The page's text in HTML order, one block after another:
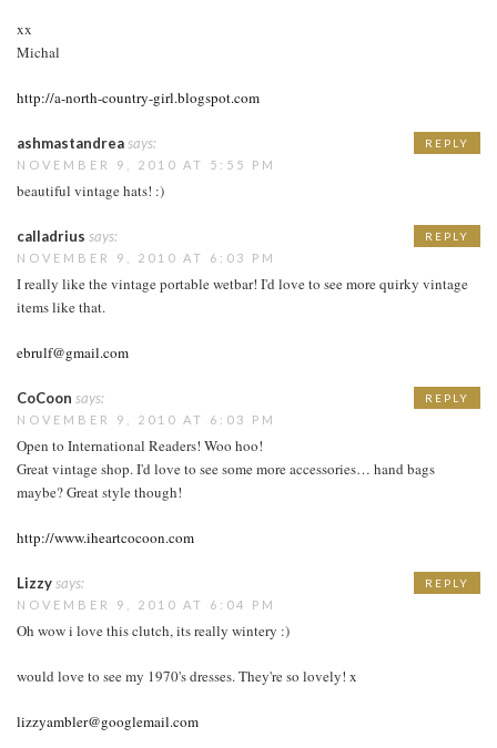
xx
Michal
http://a-north-country-girl.blogspot.com
ashmastandreasays:
NOVEMBER 9, 2010 AT 5:55 PM
beautiful vintage hats! :)
REPLY
calladrius says:
NOVEMBER 9, 2010 AT 6:03 PM
I really like the vintage portable wetbar! I'd love to see more quirky vintage
items like that.
ebrulf@gmail.com
REPLY
CoCoon says:
NOVEMBER 9, 2010 AT 6:03 PM
Open to International Readers! Woo hoo!
Great vintage shop. I'd love to see some more accessories… hand bags
maybe? Great style though!
http://www.iheartcocoon.com
REPLY
Lizzysays:
NOVEMBER 9, 2010 AT 6:04 PM
Oh wow i love this clutch, its really wintery :)
would love to see my 1970's dresses. They're so lovely! x
lizzyambler@googlemail.com
REPLY